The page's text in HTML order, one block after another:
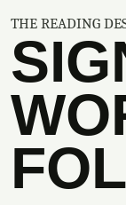
THE READING